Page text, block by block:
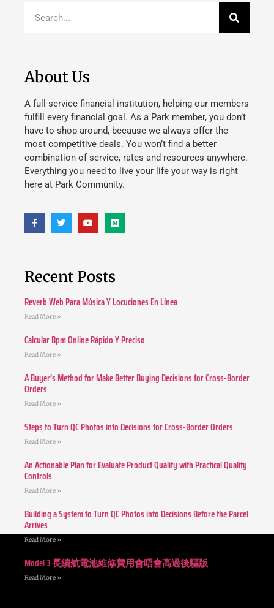
About Us
A full-service financial institution, helping our members
fulfill every financial goal. As a Park member, you don’t
have to shop around, because we always offer the
most competitive deals. You won’t find a better
combination of service, rates and resources anywhere.
Everything you need to live your life your way is right
here at Park Community.
Recent Posts
Reverb Web Para Música Y Locuciones En Línea
Read More »
Calcular Bpm Online Rápido Y Preciso
Read More »
A Buyer’s Method for Make Better Buying Decisions for Cross-Border
Orders
Read More »
Steps to Turn QC Photos into Decisions for Cross-Border Orders
Read More »
An Actionable Plan for Evaluate Product Quality with Practical Quality
Controls
Read More »
Building a System to Turn QC Photos into Decisions Before the Parcel
Arrives
Read More »
Model 3 長續航電池維修費用會唔會高過後驅版
Read More »